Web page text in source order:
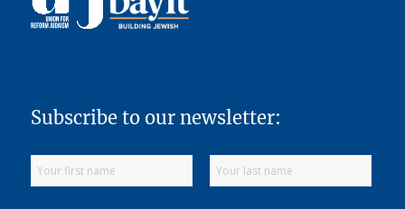
Subscribe to our newsletter: